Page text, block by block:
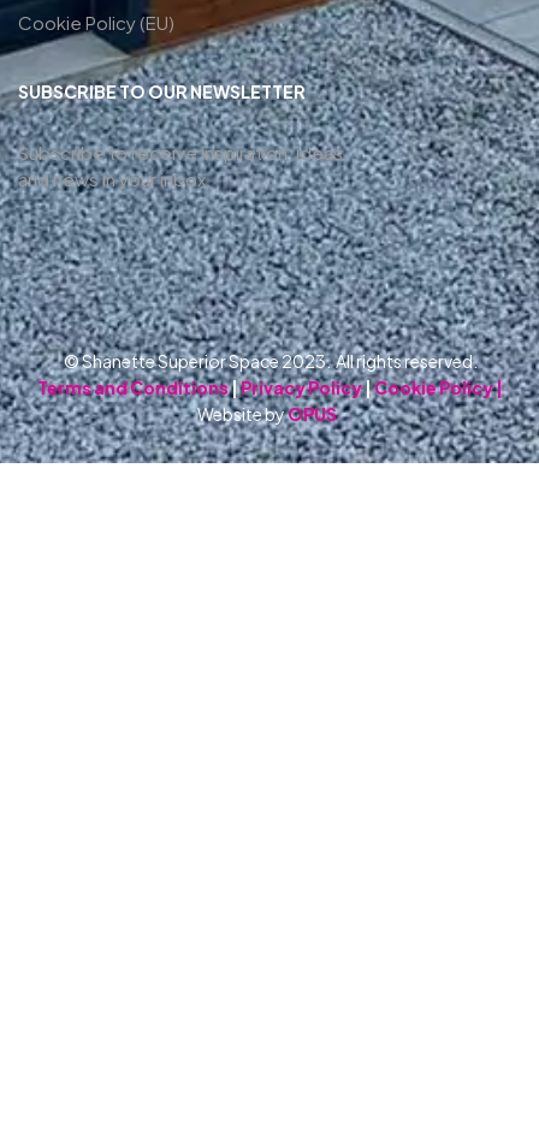
Cookie Policy (EU)
SUBSCRIBE TO OUR NEWSLETTER
Subscribe to receive inspiration, ideas,
and news in your inbox.
© Shanette Superior Space 2023. All rights reserved.
Terms and Conditions|Privacy Policy|Cookie Policy |
Website byOPUS